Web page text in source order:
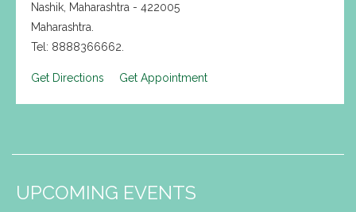
Nashik, Maharashtra - 422005
Maharashtra.
Tel: 8888366662.
Get Directions Get Appointment
UPCOMING EVENTS